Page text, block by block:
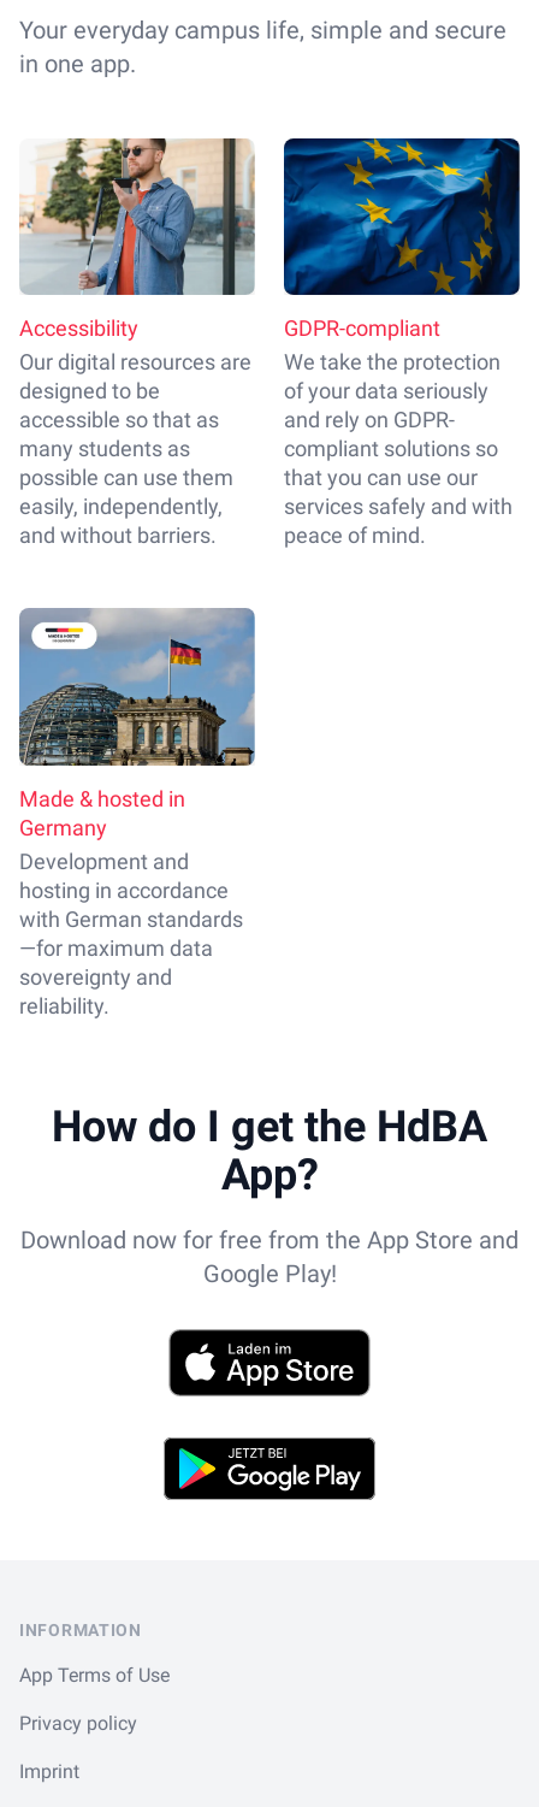
Your everyday campus life, simple and secure
in one app.
Accessibility
Our digital resources are
designed to be
accessible so that as
many students as
possible can use them
easily, independently,
and without barriers.
GDPR-compliant
We take the protection
of your data seriously
and rely on GDPR-
compliant solutions so
that you can use our
services safely and with
peace of mind.
Made & hosted in
Germany
Development and
hosting in accordance
with German standards
—for maximum data
sovereignty and
reliability.
How do I get the HdBA
App?
Download now for free from the App Store and
Google Play!
App Store
Play Store
INFORMATION
App Terms of Use
Privacy policy
Imprint